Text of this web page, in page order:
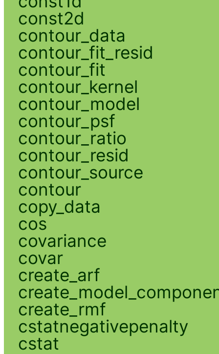
const2d
contour_data
contour_fit_resid
contour_fit
contour_kernel
contour_model
contour_psf
contour_ratio
contour_resid
contour_source
contour
copy_data
cos
covariance
covar
create_arf
create_rmf
cstatnegativepenalty
cstat